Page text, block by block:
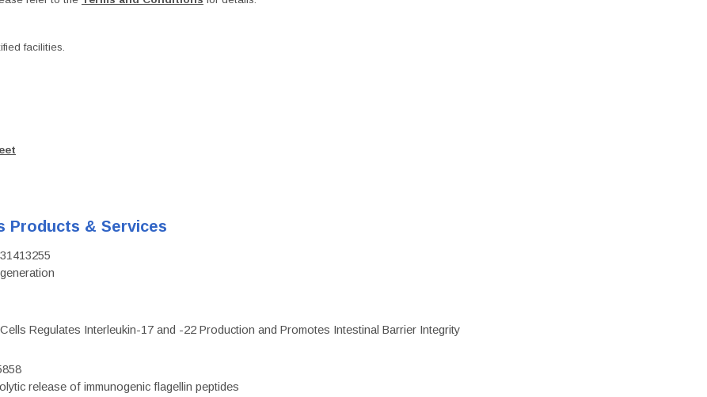
facilities.
Products & Services
Regulates Interleukin-17 and -22 Production and Promotes Intestinal Barrier Integrity
release of immunogenic flagellin peptides